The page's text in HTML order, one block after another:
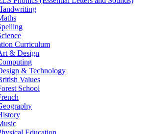
Curriculum
& Design
& Technology
Values
School